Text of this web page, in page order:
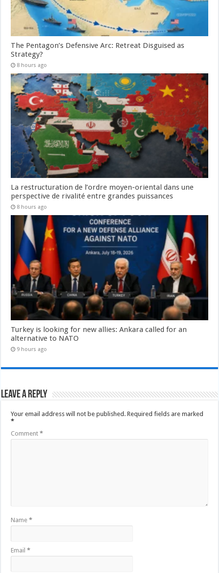
The Pentagon’s Defensive Arc: Retreat Disguised as
Strategy?
8 hours ago
La restructuration de l’ordre moyen-oriental dans une
perspective de rivalité entre grandes puissances
8 hours ago
Turkey is looking for new allies: Ankara called for an
alternative to NATO
9 hours ago
Leave a Reply
Your email address will not be published. Required fields are marked
*
Comment*
Name*
Email*